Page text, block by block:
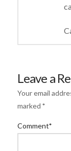
Leave a
Your email
marked *
Comment*